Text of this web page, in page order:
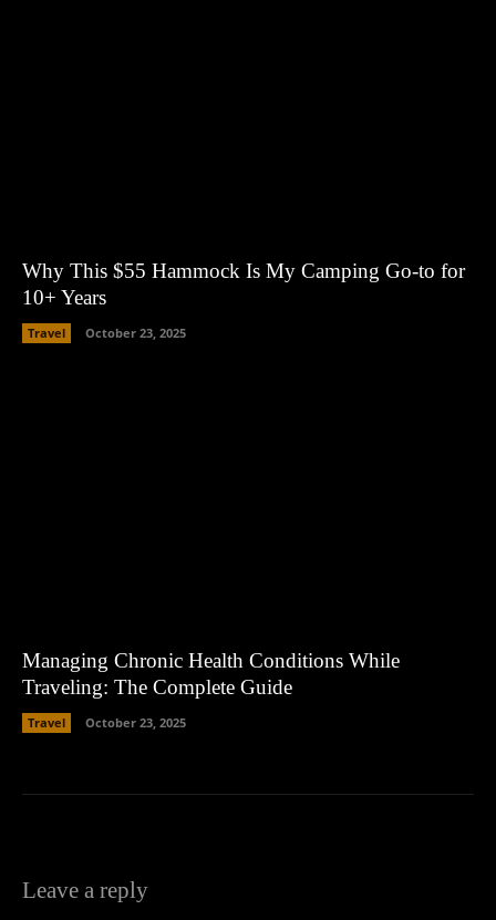
Why This $55 Hammock Is My Camping Go-to for
10+ Years
Travel October 23, 2025
Managing Chronic Health Conditions While
Traveling: The Complete Guide
Travel October 23, 2025
Leave a reply